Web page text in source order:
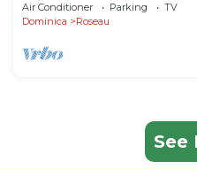
Air Conditioner Parking
TV
Dominica
Roseau
See